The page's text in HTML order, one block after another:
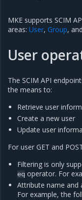
MKE supports SCIM
areas: User, Group, and
User
The SCIM API
the means to:
Retrieve user
Create a new user
Update user
For user GET and
Filtering is only
eq operator. For
Attribute name and
For example, the